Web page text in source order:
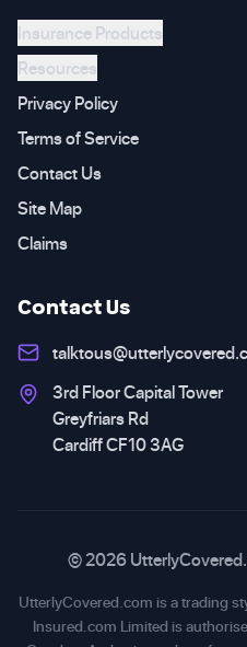
Insurance Products
Resources
Privacy Policy
Terms of Service
Contact Us
Site Map
Claims
Contact Us
3rd Floor Capital Tower
Greyfriars Rd
Cardiff CF10 3AG
© 2026
UtterlyCovered.com is a trading
Insured.com Limited is